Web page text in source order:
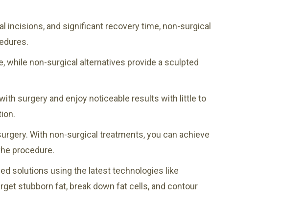
incisions, and significant recovery time, non-surgical
while non-surgical alternatives provide a sculpted
surgery and enjoy noticeable results with little to
With non-surgical treatments, you can achieve
procedure.
solutions using the latest technologies like
stubborn fat, break down fat cells, and contour